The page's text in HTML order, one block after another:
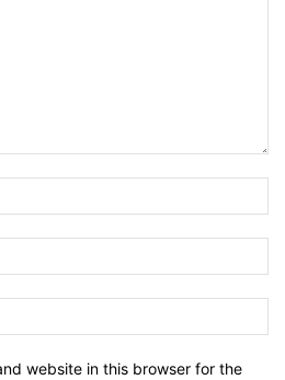
website in this browser for the